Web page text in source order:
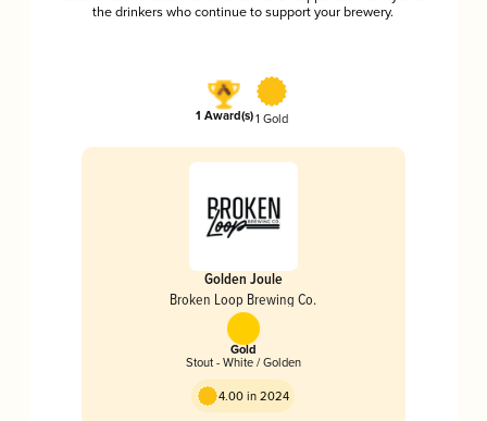
the drinkers who continue to support your brewery.
1 Award(s)1 Gold
Golden Joule
Broken Loop Brewing Co.
Gold
Stout - White / Golden
4.00 in 2024